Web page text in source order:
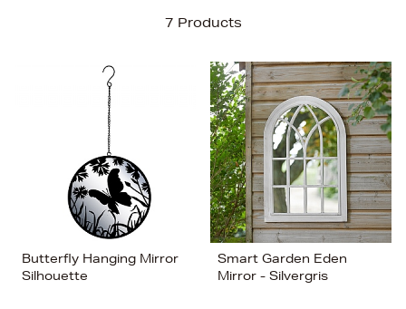
7 Products
Bestsellers
Price (High-Low)
Price (Low-High)
Alphabet (A-z)
Alphabet (Z-a)
Butterfly Hanging Mirror
Silhouette
Smart Garden Eden
Mirror - Silvergris